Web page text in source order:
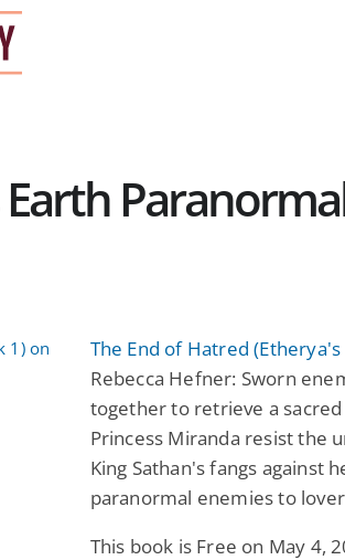
The End of Hatred
Rebecca Hefner: Sworn
together to retrieve a sacred
Princess Miranda resist the
King Sathan's fangs against
paranormal enemies to
This book is Free on May 4,